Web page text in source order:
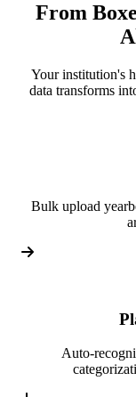
From
Your institution's
data transforms
Bulk upload
Auto-